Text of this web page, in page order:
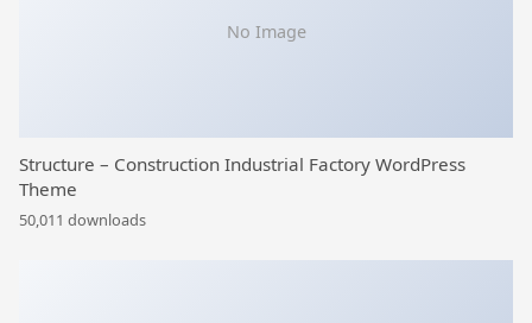
No Image
Structure – Construction Industrial Factory WordPress
Theme
50,011 downloads